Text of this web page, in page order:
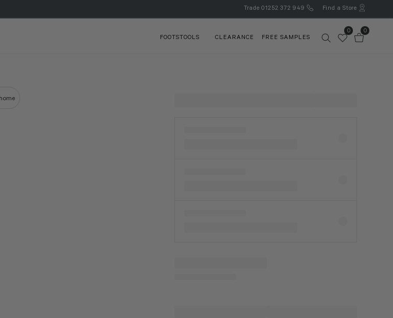
Trade 01252 372 949 Find a Store
FOOTSTOOLS CLEARANCE FREE SAMPLES
0 0